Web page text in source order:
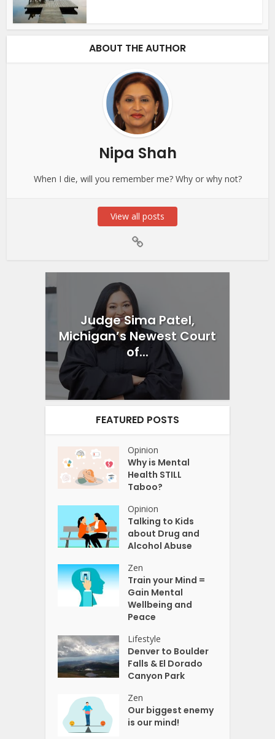
ABOUT THE AUTHOR
Nipa Shah
When I die, will you remember me? Why or why not?
View all posts
Judge Sima Patel,
Michigan’s Newest Court
of...
FEATURED POSTS
Opinion
Why is Mental
Health STILL
Taboo?
Opinion
Talking to Kids
about Drug and
Alcohol Abuse
Zen
Train your Mind =
Gain Mental
Wellbeing and
Peace
Lifestyle
Denver to Boulder
Falls & El Dorado
Canyon Park
Zen
Our biggest enemy
is our mind!